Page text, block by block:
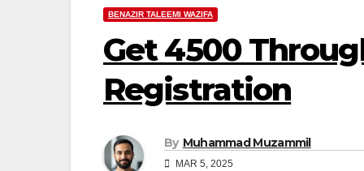
BENAZIR TALEEMI WAZIFA
Get 4500
Registration
By Muhammad Muzammil
MAR 5, 2025